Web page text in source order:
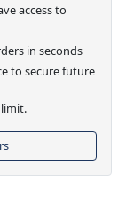
access to
in seconds
to secure future